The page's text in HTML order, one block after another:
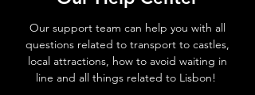
Our support team can help you with all
questions related to transport to castles,
local attractions, how to avoid waiting in
line and all things related to Lisbon!